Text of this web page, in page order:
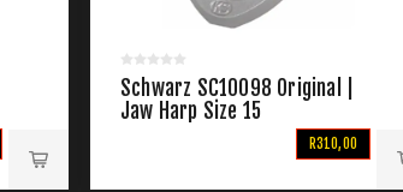
Schwarz SC10098 Original |
Jaw Harp Size 15
R310,00